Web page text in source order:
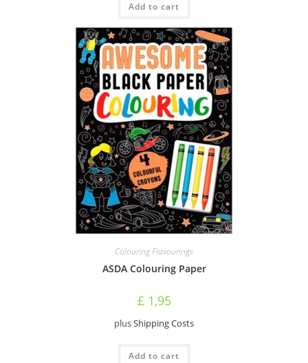
Add to cart
Colouring Flavourings
ASDA Colouring Paper
£1,95
plusShipping Costs
Add to cart